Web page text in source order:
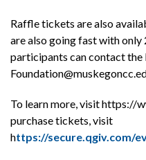
Raffle tickets are also
are also going fast with
participants can contact the
To learn more, visit https://
purchase tickets, visit
https://secure.qgiv.com/